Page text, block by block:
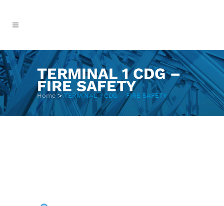
TERMINAL 1 CDG –
FIRE SAFETY
Home>TERMINAL 1 CDG – FIRE SAFETY